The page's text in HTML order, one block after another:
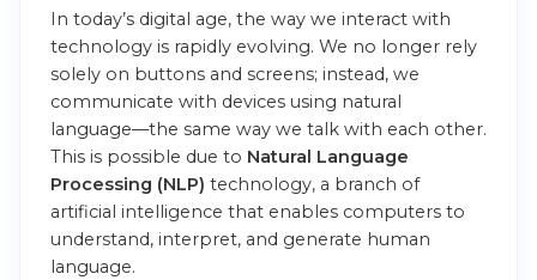
In today’s digital age, the way we interact with
technology is rapidly evolving. We no longer rely
solely on buttons and screens; instead, we
communicate with devices using natural
language—the same way we talk with each other.
This is possible due to Natural Language
Processing (NLP) technology, a branch of
artificial intelligence that enables computers to
understand, interpret, and generate human
language.